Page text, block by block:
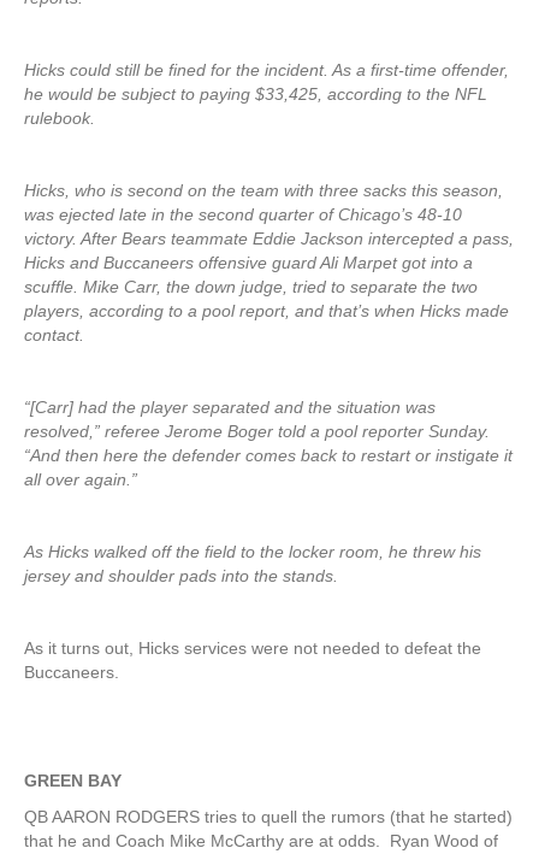
Hicks could still be fined for the incident. As a first-time offender,
he would be subject to paying $33,425, according to the NFL
rulebook.
Hicks, who is second on the team with three sacks this season,
was ejected late in the second quarter of Chicago’s 48-10
victory. After Bears teammate Eddie Jackson intercepted a pass,
Hicks and Buccaneers offensive guard Ali Marpet got into a
scuffle. Mike Carr, the down judge, tried to separate the two
players, according to a pool report, and that’s when Hicks made
contact.
“[Carr] had the player separated and the situation was
resolved,” referee Jerome Boger told a pool reporter Sunday.
“And then here the defender comes back to restart or instigate it
all over again.”
As Hicks walked off the field to the locker room, he threw his
jersey and shoulder pads into the stands.
As it turns out, Hicks services were not needed to defeat the
Buccaneers.
GREEN BAY
QB AARON RODGERS tries to quell the rumors (that he started)
that he and Coach Mike McCarthy are at odds. Ryan Wood of